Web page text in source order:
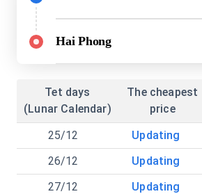
Hai Phong
Tet days
(Lunar Calendar)
The cheapest
price
25/12 Updating
26/12
Updating
27/12
Updating